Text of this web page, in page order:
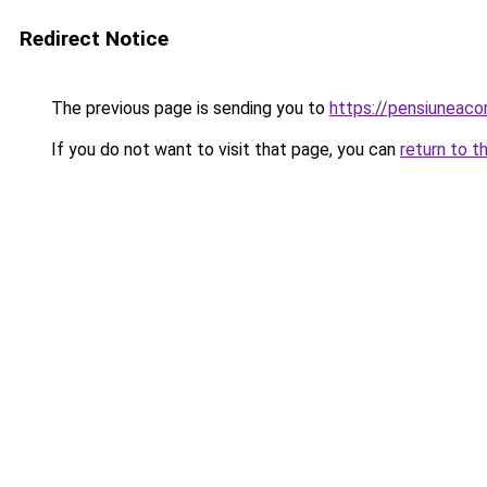
Redirect Notice
The previous page is sending you to https://
If you do not want to visit that page, you can return to